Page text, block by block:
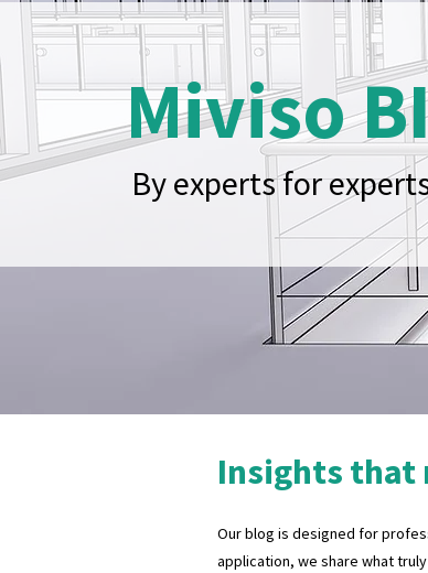
Miviso
By experts for
Insights that
Our blog is designed for
application, we share what